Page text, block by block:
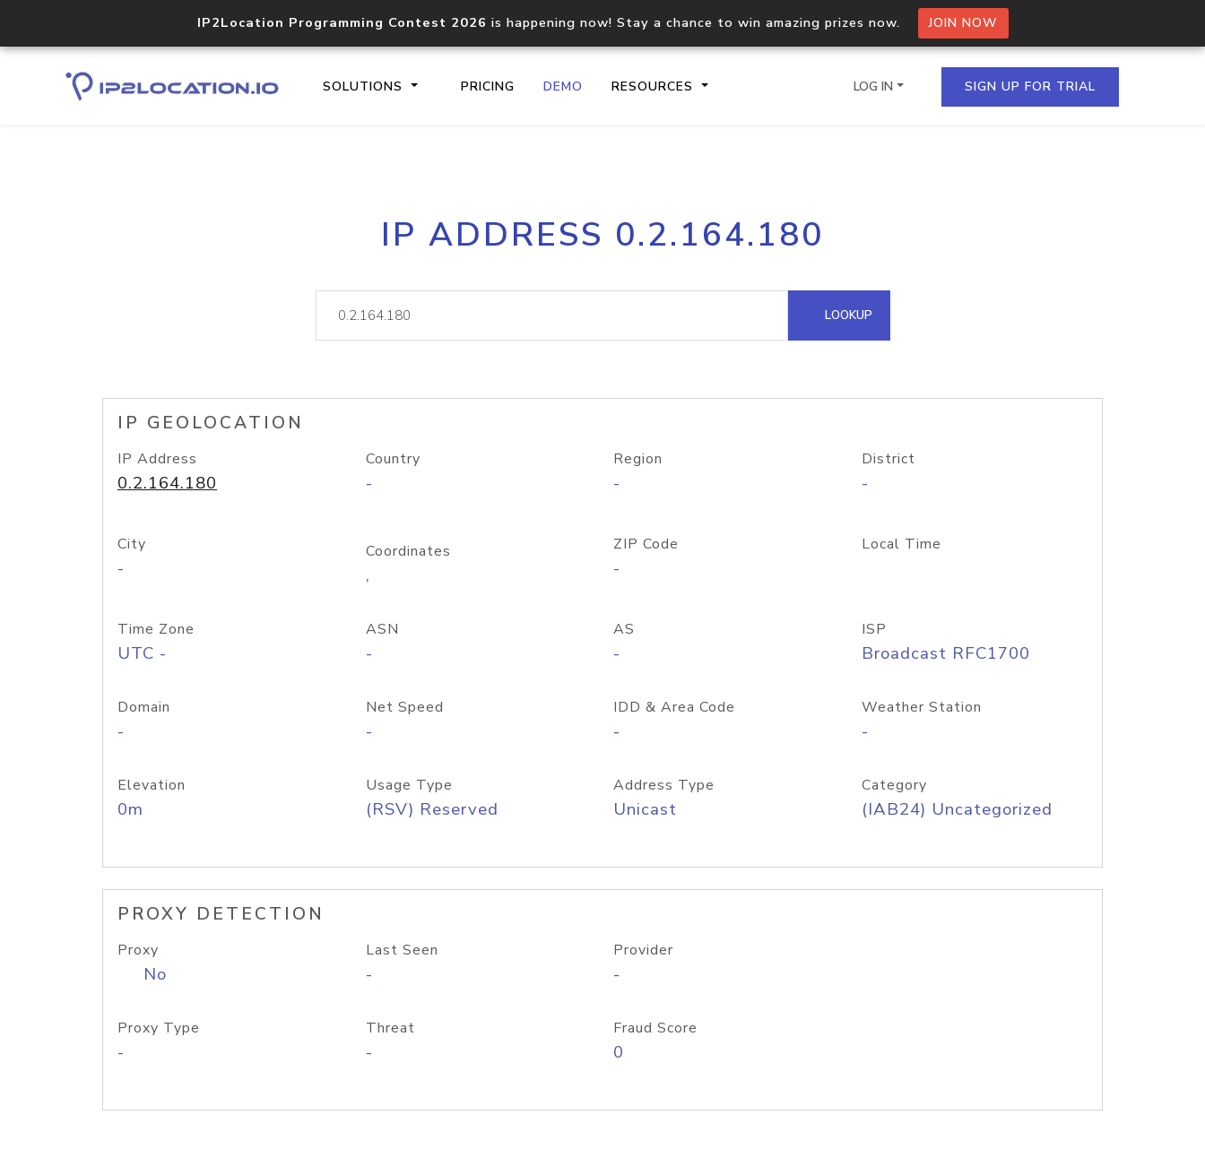
IP2Location Programming Contest 2026 is happening now! Stay a chance to win amazing prizes now. JOIN NOW
SOLUTIONS PRICING DEMO RESOURCES
Core IP geolocation API
documentation
Process multiple IPs in a single
request
lookup
Hosted Domain API
LOG IN SIGN UP FOR TRIAL
IP ADDRESS 0.2.164.180
LOOKUP
IP GEOLOCATION
IP Address
0.2.164.180
Country
-
Region
-
District
-
City
-
Coordinates
,
ZIP Code
-
Local Time
Time Zone
UTC -
ASN
-
AS
-
ISP
Broadcast RFC1700
Domain
-
Net Speed
-
IDD & Area Code
-
Weather Station
-
Elevation
0m
Usage Type
(RSV) Reserved
Address Type
Unicast
Category
(IAB24) Uncategorized
PROXY DETECTION
Proxy
No
Last Seen
-
Provider
-
Proxy Type
-
Threat
-
Fraud Score
0